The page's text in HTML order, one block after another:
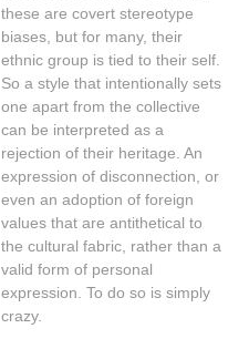
these are covert stereotype
biases, but for many, their
ethnic group is tied to their self.
So a style that intentionally sets
one apart from the collective
can be interpreted as a
rejection of their heritage. An
expression of disconnection, or
even an adoption of foreign
values that are antithetical to
the cultural fabric, rather than a
valid form of personal
expression. To do so is simply
crazy.